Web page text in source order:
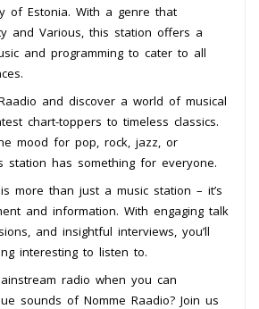
of Estonia. With a genre that
and Various, this station offers a
and programming to cater to all
and discover a world of musical
chart-toppers to timeless classics.
mood for pop, rock, jazz, or
station has something for everyone.
more than just a music station – it’s
and information. With engaging talk
and insightful interviews, you’ll
interesting to listen to.
radio when you can
sounds of Nomme Raadio? Join us